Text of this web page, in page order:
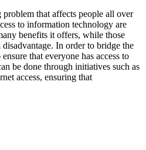
that affects people all over
to information technology are
benefits it offers, while those
disadvantage. In order to bridge the
that everyone has access to
be done through initiatives such as
access, ensuring that